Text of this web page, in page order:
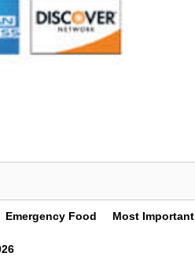
Emergency Food Most Important